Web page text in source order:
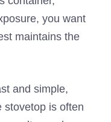
you want
maintains the
and simple,
stovetop is often